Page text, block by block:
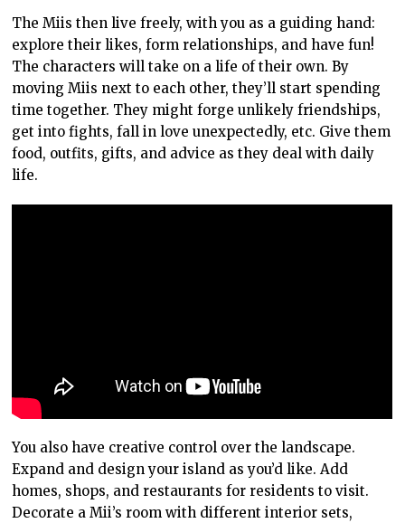
The Miis then live freely, with you as a guiding hand:
explore their likes, form relationships, and have fun!
The characters will take on a life of their own. By
moving Miis next to each other, they’ll start spending
time together. They might forge unlikely friendships,
get into fights, fall in love unexpectedly, etc. Give them
food, outfits, gifts, and advice as they deal with daily
life.
You also have creative control over the landscape.
Expand and design your island as you’d like. Add
homes, shops, and restaurants for residents to visit.
Decorate a Mii’s room with different interior sets,